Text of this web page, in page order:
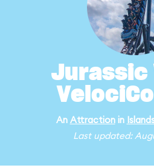
Jurassic
An Attractionin
Last updated: